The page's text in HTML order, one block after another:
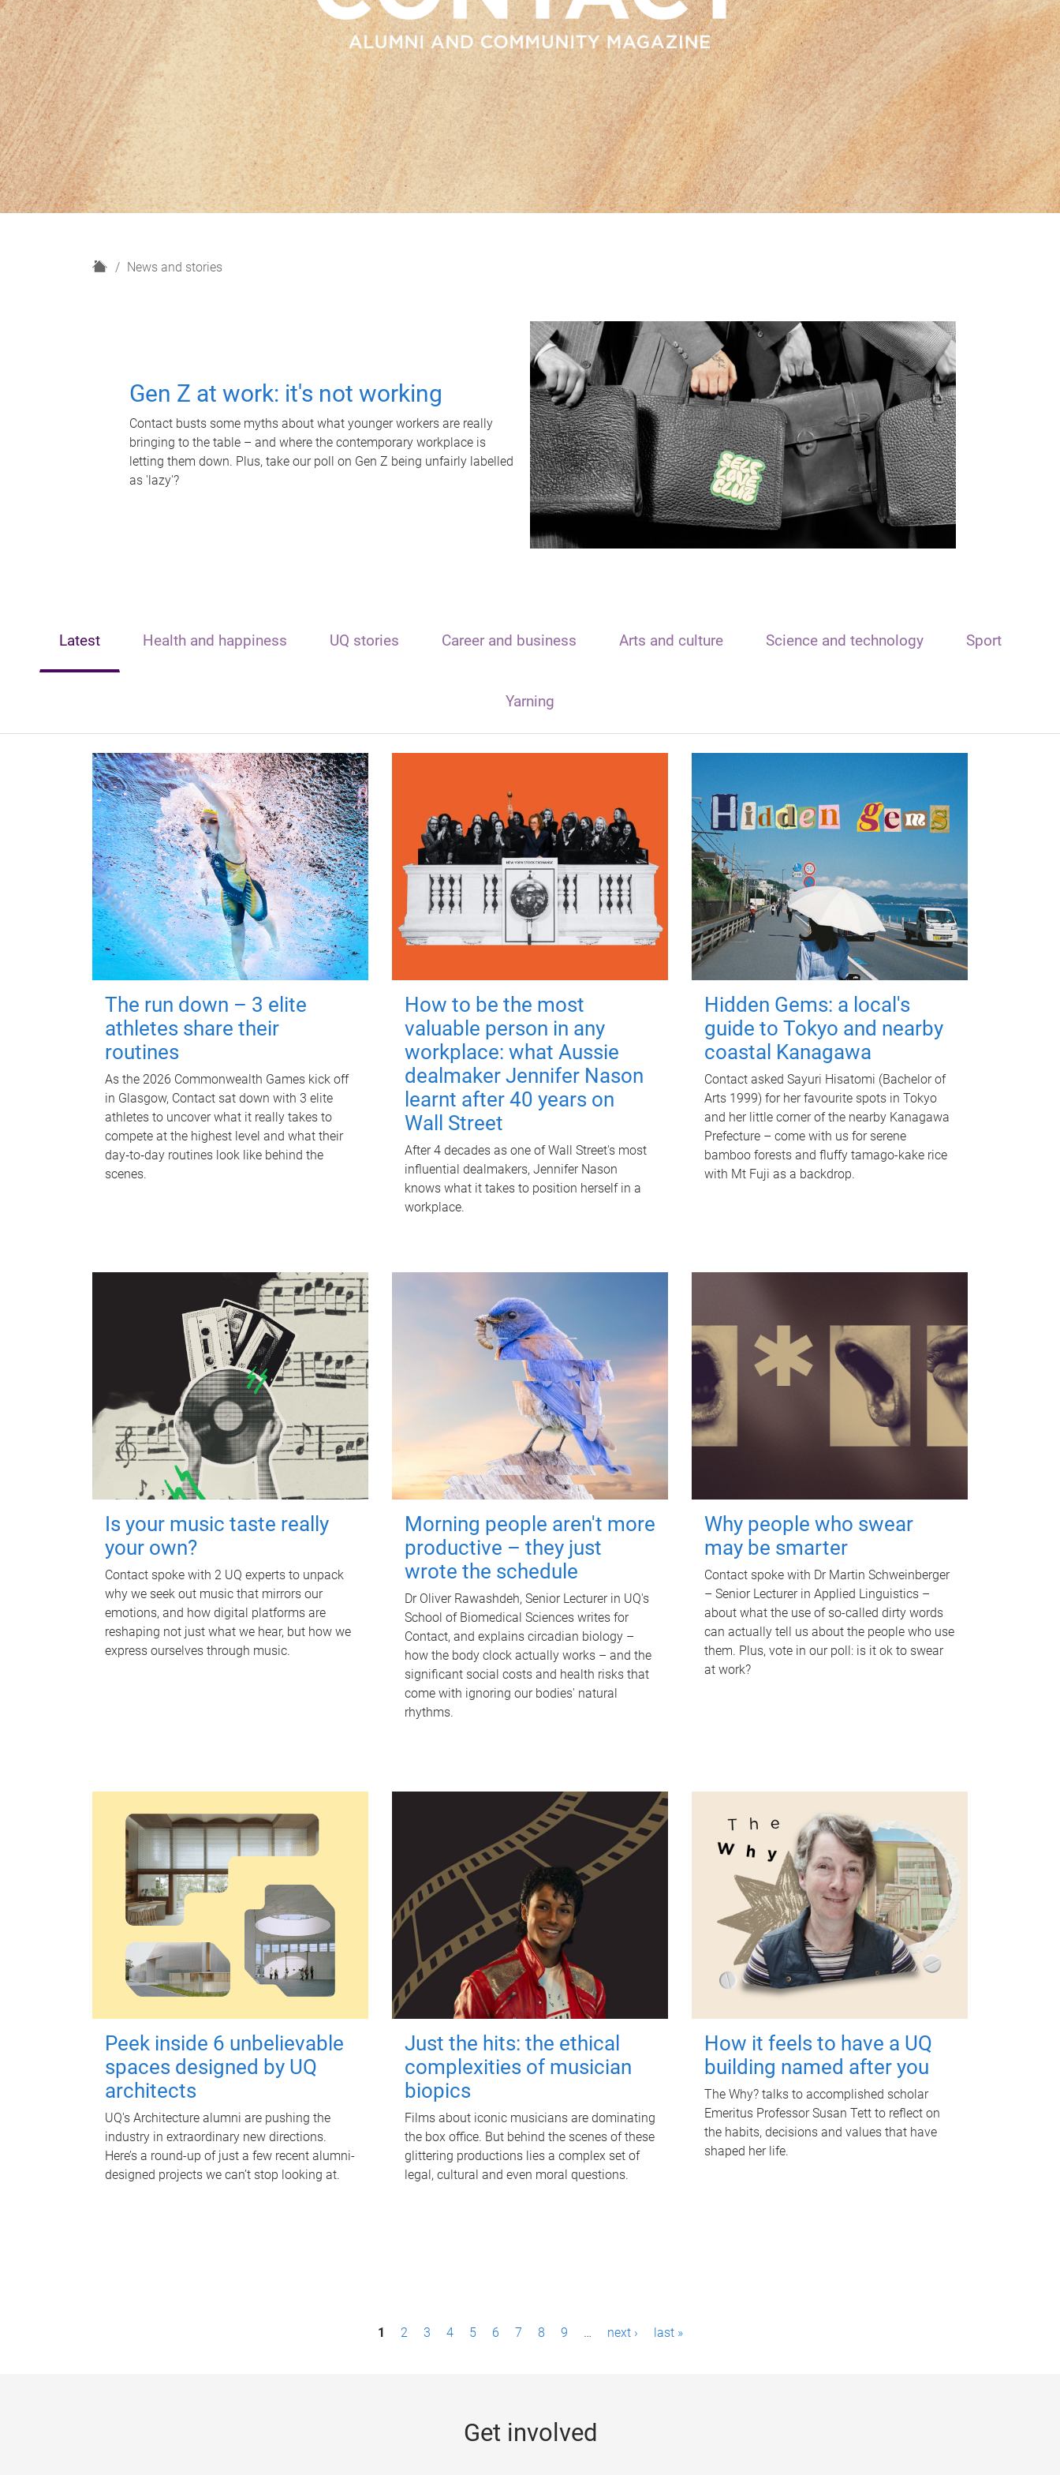
H
News and stories
Gen Z at work: it's not working
Contact busts some myths about what younger workers are really
bringing to the table – and where the contemporary workplace is
letting them down. Plus, take our poll on Gen Z being unfairly labelled
as 'lazy'?
Latest Health and happiness UQ stories Career and business Arts and culture Science and technology Sport
Yarning
The run down – 3 elite
athletes share their
routines
As the 2026 Commonwealth Games kick off
in Glasgow, Contact sat down with 3 elite
athletes to uncover what it really takes to
compete at the highest level and what their
day‑to‑day routines look like behind the
scenes.
How to be the most
valuable person in any
workplace: what Aussie
dealmaker Jennifer Nason
learnt after 40 years on
Wall Street
After 4 decades as one of Wall Street's most
influential dealmakers, Jennifer Nason
knows what it takes to position herself in a
workplace.
Hidden Gems: a local's
guide to Tokyo and nearby
coastal Kanagawa
Contact asked Sayuri Hisatomi (Bachelor of
Arts 1999) for her favourite spots in Tokyo
and her little corner of the nearby Kanagawa
Prefecture – come with us for serene
bamboo forests and fluffy tamago-kake rice
with Mt Fuji as a backdrop.
Is your music taste really
your own?
Contact spoke with 2 UQ experts to unpack
why we seek out music that mirrors our
emotions, and how digital platforms are
reshaping not just what we hear, but how we
express ourselves through music.
Morning people aren't more
productive – they just
wrote the schedule
Dr Oliver Rawashdeh, Senior Lecturer in UQ's
School of Biomedical Sciences writes for
Contact, and explains circadian biology –
how the body clock actually works – and the
significant social costs and health risks that
come with ignoring our bodies' natural
rhythms.
Why people who swear
may be smarter
Contact spoke with Dr Martin Schweinberger
– Senior Lecturer in Applied Linguistics –
about what the use of so-called dirty words
can actually tell us about the people who use
them. Plus, vote in our poll: is it ok to swear
at work?
Peek inside 6 unbelievable
spaces designed by UQ
architects
UQ's Architecture alumni are pushing the
industry in extraordinary new directions.
Here’s a round-up of just a few recent alumni-
designed projects we can’t stop looking at.
Just the hits: the ethical
complexities of musician
biopics
Films about iconic musicians are dominating
the box office. But behind the scenes of these
glittering productions lies a complex set of
legal, cultural and even moral questions.
How it feels to have a UQ
building named after you
The Why? talks to accomplished scholar
Emeritus Professor Susan Tett to reflect on
the habits, decisions and values that have
shaped her life.
1 2 3 4 5 6 7 8 9 … next › last »
Get involved